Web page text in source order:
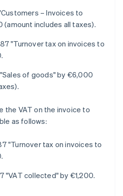
– Invoices to
(amount includes all taxes).
"Turnover tax on invoices to
of goods" by €6,000
the VAT on the invoice to
as follows:
"Turnover tax on invoices to
"VAT collected" by €1,200.